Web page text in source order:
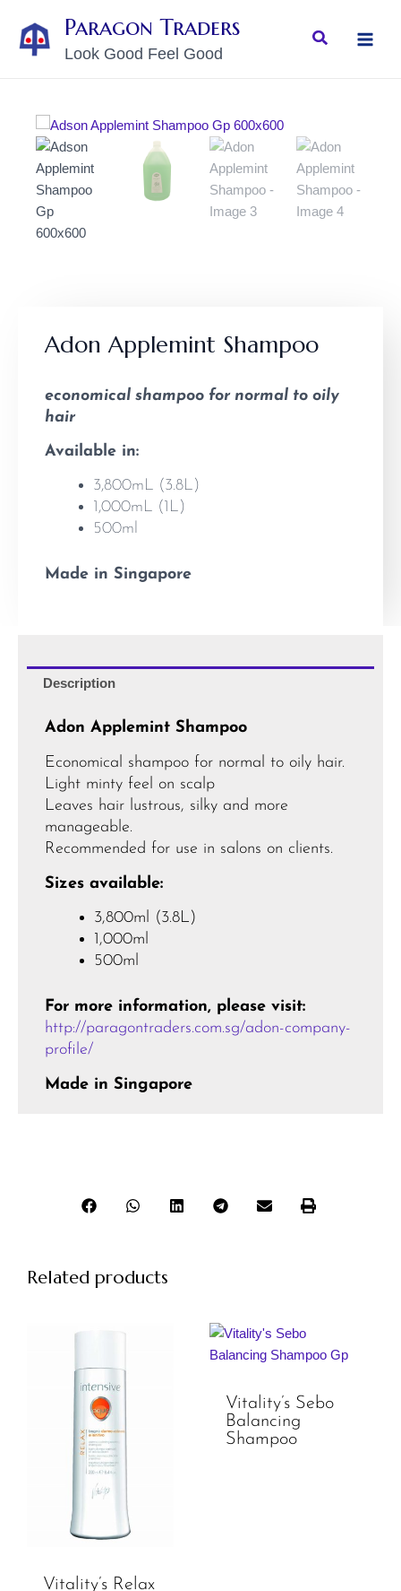
content
Paragon Traders
Look Good Feel Good
Search
Adon Applemint Shampoo
economical shampoo for normal to oily
hair
Available in:
3,800mL (3.8L)
1,000mL (1L)
500ml
Made in Singapore
Description
Adon Applemint Shampoo
Economical shampoo for normal to oily hair.
Light minty feel on scalp
Leaves hair lustrous, silky and more
manageable.
Recommended for use in salons on clients.
Sizes available:
3,800ml (3.8L)
1,000ml
500ml
For more information, please visit:
http://paragontraders.com.sg/adon-company-
profile/
Made in Singapore
Related products
Vitality’s Relax
Vitality’s Sebo
Balancing
Shampoo